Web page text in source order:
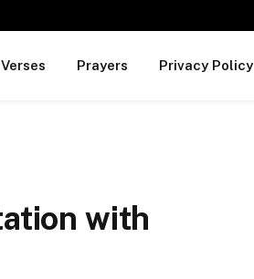
Prayers Privacy Policy
with